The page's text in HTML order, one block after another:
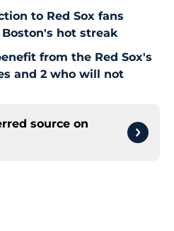
to Red Sox fans
hot streak
from the Red Sox's
and 2 who will not
source on